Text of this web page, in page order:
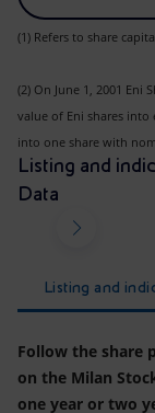
(1) Refers to share
(2) On June 1, 2001
value of Eni shares
into one share with
Listing and
Data
Listing and
Follow the share
on the Milan
one year or two